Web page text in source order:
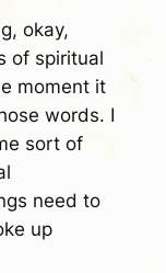
okay,
of spiritual
moment it
words. I
sort of
need to
up